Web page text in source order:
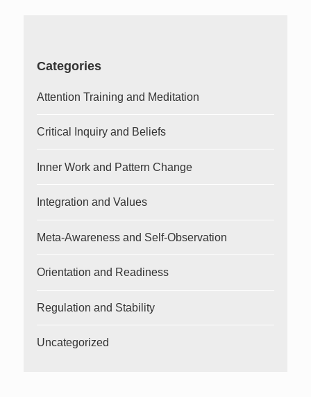
Categories
Attention Training and Meditation
Critical Inquiry and Beliefs
Inner Work and Pattern Change
Integration and Values
Meta-Awareness and Self-Observation
Orientation and Readiness
Regulation and Stability
Uncategorized